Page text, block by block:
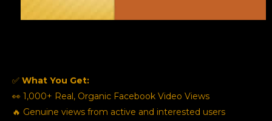
✅ What You Get:
👀 1,000+ Real, Organic Facebook Video Views
🔥 Genuine views from active and interested users